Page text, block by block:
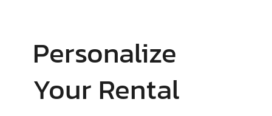
Personalize
Your Rental